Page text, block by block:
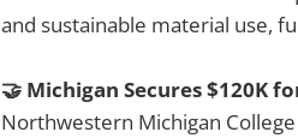
and sustainable material use,
🤝 Michigan Secures $120K
Northwestern Michigan